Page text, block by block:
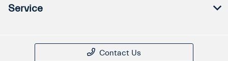
Service
Contact Us